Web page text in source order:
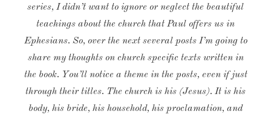
series, I didn’t want to ignore or neglect the beautiful
teachings about the church that Paul offers us in
Ephesians. So, over the next several posts I’m going to
share my thoughts on church specific texts written in
the book. You’ll notice a theme in the posts, even if just
through their titles. The church is his (Jesus). It is his
body, his bride, his household, his proclamation, and